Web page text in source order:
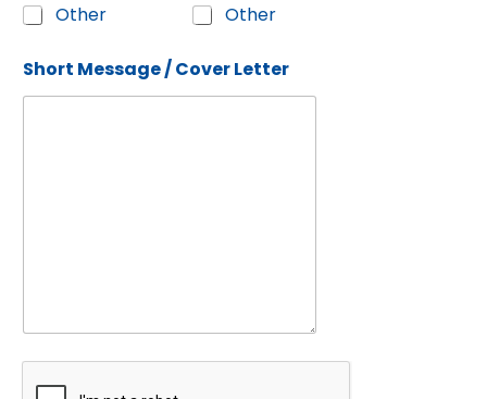
Other
Other
Short Message / Cover Letter